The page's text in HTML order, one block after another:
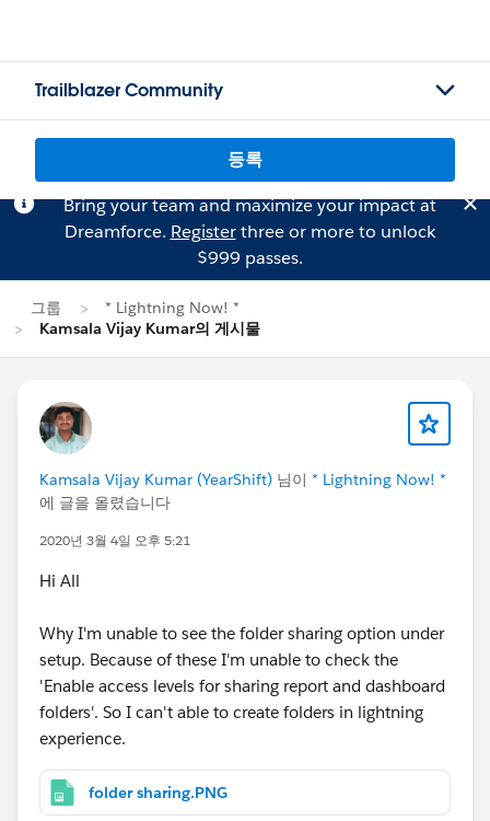
Trailblazer Community
등록
Bring your team and maximize your impact at
Dreamforce. Registerthree or more to unlock
$999 passes.
그룹
* Lightning Now! *
Kamsala Vijay Kumar의 게시물
Kamsala Vijay Kumar (YearShift) 님이 * Lightning Now! *
에 글을 올렸습니다
2020년 3월 4일 오후 5:21
Hi All
Why I'm unable to see the folder sharing option under
setup. Because of these I'm unable to check the
'Enable access levels for sharing report and dashboard
folders'. So I can't able to create folders in lightning
experience.
folder sharing.PNG